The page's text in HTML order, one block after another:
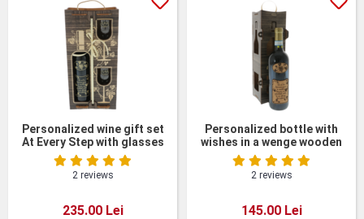
Personalized wine gift set
At Every Step with glasses
in a wooden box
2 reviews
235.00 Lei
Personalized bottle with
wishes in a wenge wooden
box
2 reviews
145.00 Lei